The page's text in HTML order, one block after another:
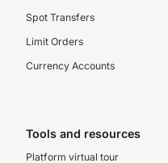
Spot Transfers
Limit Orders
Currency Accounts
Tools and resources
Platform virtual tour